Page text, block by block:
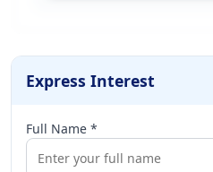
Express Interest
Full Name *